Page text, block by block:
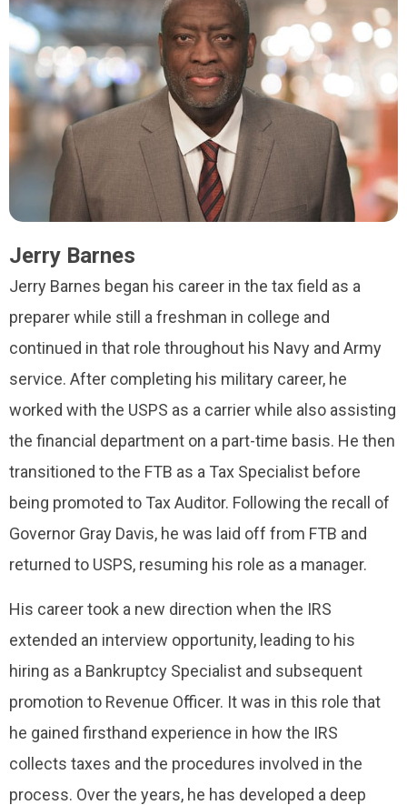
Jerry Barnes
Jerry Barnes began his career in the tax field as a
preparer while still a freshman in college and
continued in that role throughout his Navy and Army
service. After completing his military career, he
worked with the USPS as a carrier while also assisting
the financial department on a part-time basis. He then
transitioned to the FTB as a Tax Specialist before
being promoted to Tax Auditor. Following the recall of
Governor Gray Davis, he was laid off from FTB and
returned to USPS, resuming his role as a manager.
His career took a new direction when the IRS
extended an interview opportunity, leading to his
hiring as a Bankruptcy Specialist and subsequent
promotion to Revenue Officer. It was in this role that
he gained firsthand experience in how the IRS
collects taxes and the procedures involved in the
process. Over the years, he has developed a deep